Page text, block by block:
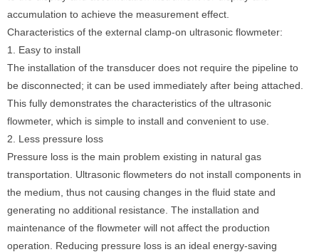
accumulation to achieve the measurement effect.
Characteristics of the external clamp-on ultrasonic flowmeter:
1. Easy to install
The installation of the transducer does not require the pipeline to
be disconnected; it can be used immediately after being attached.
This fully demonstrates the characteristics of the ultrasonic
flowmeter, which is simple to install and convenient to use.
2. Less pressure loss
Pressure loss is the main problem existing in natural gas
transportation. Ultrasonic flowmeters do not install components in
the medium, thus not causing changes in the fluid state and
generating no additional resistance. The installation and
maintenance of the flowmeter will not affect the production
operation. Reducing pressure loss is an ideal energy-saving